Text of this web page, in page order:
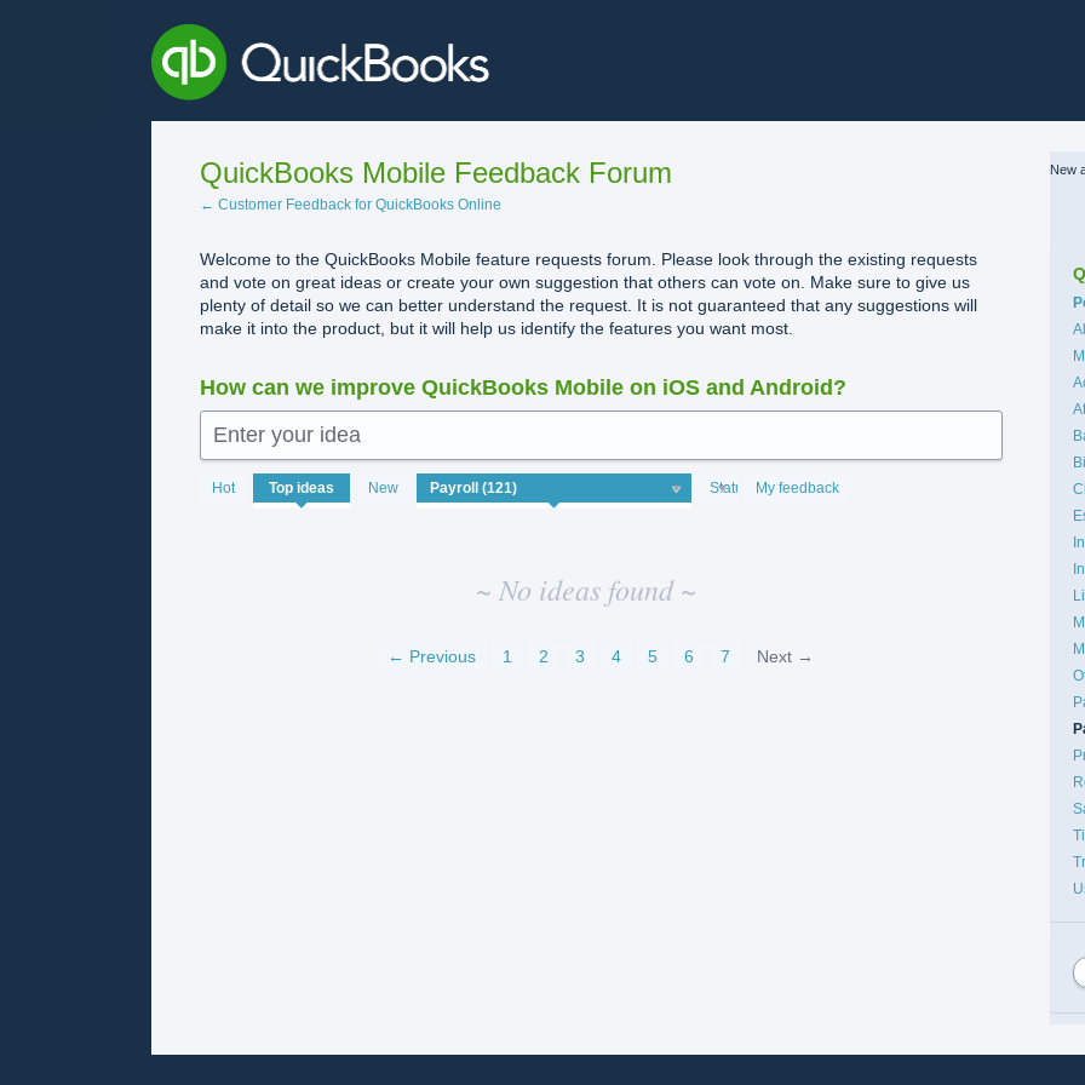
QuickBooks Mobile Feedback Forum
← Customer Feedback for QuickBooks Online
Welcome to the QuickBooks Mobile feature requests forum. Please look through the existing requests
and vote on great ideas or create your own suggestion that others can vote on. Make sure to give us
plenty of detail so we can better understand the request. It is not guaranteed that any suggestions will
make it into the product, but it will help us identify the features you want most.
How can we improve QuickBooks Mobile on iOS and Android?
Enter your idea
Hot Top ideas New Status My feedback
No
existing
~ No ideas found ~
← Previous 1 2 3 4 5 6 7 Next →
New